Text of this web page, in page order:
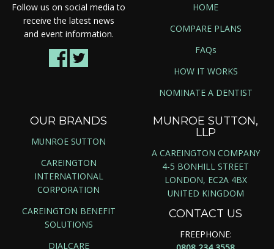
Follow us on social media to
receive the latest news
and event information.
HOME
COMPARE PLANS
FAQs
HOW IT WORKS
NOMINATE A DENTIST
OUR BRANDS
MUNROE SUTTON
CAREINGTON
INTERNATIONAL
CORPORATION
CAREINGTON BENEFIT
SOLUTIONS
DIALCARE
MUNROE SUTTON,
LLP
A CAREINGTON COMPANY
4-5 BONHILL STREET
LONDON, EC2A 4BX
UNITED KINGDOM
CONTACT US
FREEPHONE: